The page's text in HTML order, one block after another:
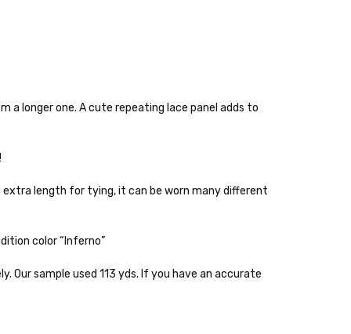
items shipped to
a longer one. A cute repeating lace panel adds to
extra length for tying, it can be worn many different
color “Inferno”
sample used 113 yds. If you have an accurate